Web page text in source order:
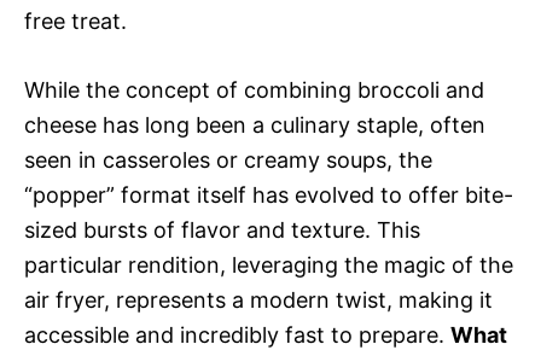
free treat.
While the concept of combining broccoli and
cheese has long been a culinary staple, often
seen in casseroles or creamy soups, the
“popper” format itself has evolved to offer bite-
sized bursts of flavor and texture. This
particular rendition, leveraging the magic of the
air fryer, represents a modern twist, making it
accessible and incredibly fast to prepare. What